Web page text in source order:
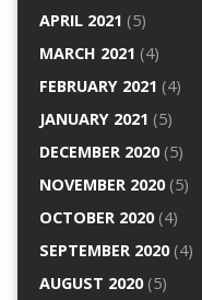
APRIL 2021 (5)
MARCH 2021 (4)
FEBRUARY 2021 (4)
JANUARY 2021 (5)
DECEMBER 2020(5)
NOVEMBER 2020(5)
OCTOBER 2020(4)
SEPTEMBER 2020(4)
AUGUST 2020(5)